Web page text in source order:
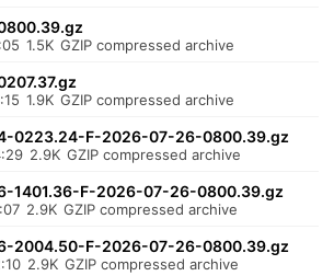
1.5K GZIP compressed archive
1.9K GZIP compressed archive
0223.24-F-2026-07-26-0800.39.gz
2.9K GZIP compressed archive
1401.36-F-2026-07-26-0800.39.gz
2.9K GZIP compressed archive
2004.50-F-2026-07-26-0800.39.gz
2.9K GZIP compressed archive